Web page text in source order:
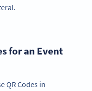
for an Event
QR Codes in